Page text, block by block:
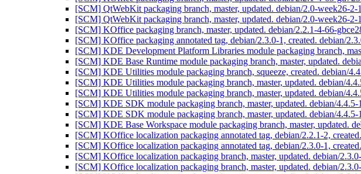
[SCM] QtWebKit packaging branch, master, updated. debian/2.0-week26-2-
[SCM] QtWebKit packaging branch, master, updated. debian/2.0-week26-2-
[SCM] KOffice packaging branch, master, updated. debian/2.2.1-4-66-
[SCM] KOffice packaging annotated tag, debian/2.3.0-1, created. debian/
[SCM] KDE Development Platform Libraries module packaging branch,
[SCM] KDE Base Runtime module packaging branch, master, updated.
[SCM] KDE Utilities module packaging branch, squeeze, created. debian/
[SCM] KDE Utilities module packaging branch, master, updated. debian/
[SCM] KDE Utilities module packaging branch, master, updated. debian/
[SCM] KDE SDK module packaging branch, master, updated. debian/4.4.5-
[SCM] KDE SDK module packaging branch, master, updated. debian/
[SCM] KDE Base Workspace module packaging branch, master, updated.
[SCM] KOffice localization packaging annotated tag, debian/2.2.1-2,
[SCM] KOffice localization packaging annotated tag, debian/2.3.0-1,
[SCM] KOffice localization packaging branch, master, updated. debian/
[SCM] KOffice localization packaging branch, master, updated. debian/